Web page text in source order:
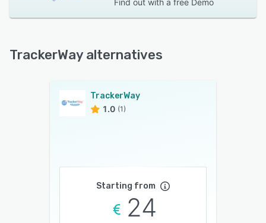
TrackerWay alternatives
TrackerWay
1.0 (1)
Starting from
24